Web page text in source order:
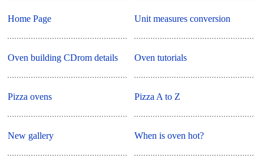
Home Page
Oven building CDrom details
Pizza ovens
New gallery
Unit measures conversion
Oven tutorials
Pizza A to Z
When is oven hot?